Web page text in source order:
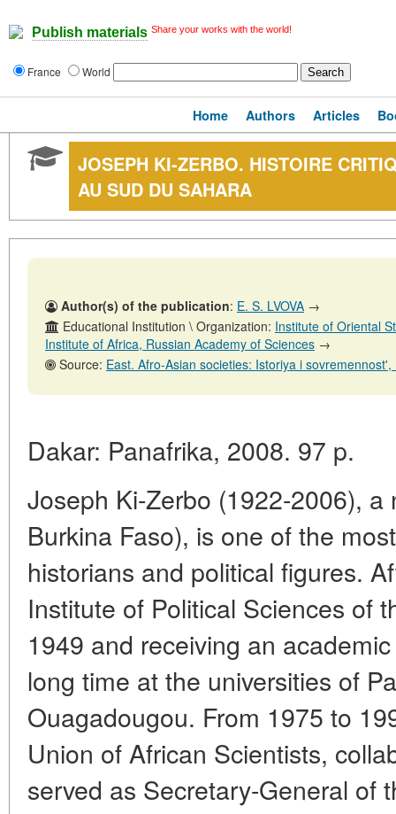
Publish materials Share your works with the world!
France World
Home Authors Articles
JOSEPH KI-ZERBO. HISTOIRE
AU SUD DU SAHARA
Author(s) of the publication: E. S. LVOVA →
Educational Institution \ Organization: Institute of Oriental
Institute of Africa, Russian Academy of Sciences →
Source: East. Afro-Asian societies: Istoriya i sovremennost', No. 6, 31
Dakar: Panafrika, 2008. 97 p.
Joseph Ki-Zerbo (1922-2006),
Burkina Faso), is one of the
historians and political figures.
Institute of Political Sciences of
1949 and receiving an
long time at the universities of
Ouagadougou. From 1975 to
Union of African Scientists,
served as Secretary-General of